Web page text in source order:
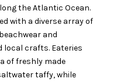
the Atlantic Ocean.
with a diverse array of
and
local crafts. Eateries
of freshly made
taffy, while